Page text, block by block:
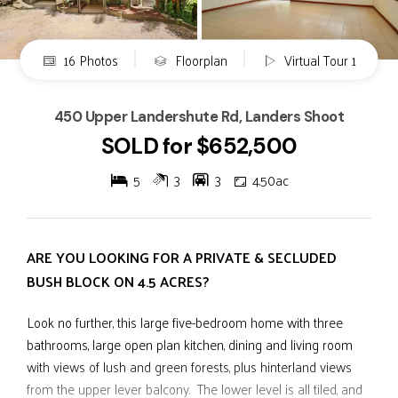
16 Photos Floorplan Virtual Tour 1
450 Upper Landershute Rd, Landers Shoot
SOLD for $652,500
5 3 3 4.50ac
ARE YOU LOOKING FOR A PRIVATE & SECLUDED
BUSH BLOCK ON 4.5 ACRES?
Look no further, this large five-bedroom home with three
bathrooms, large open plan kitchen, dining and living room
with views of lush and green forests, plus hinterland views
from the upper lever balcony. The lower level is all tiled, and